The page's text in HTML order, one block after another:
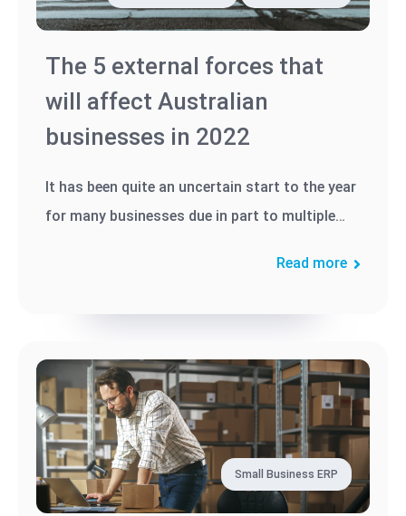
The 5 external forces that
will affect Australian
businesses in 2022
It has been quite an uncertain start to the year
for many businesses due in part to multiple
Read more
Small Business ERP